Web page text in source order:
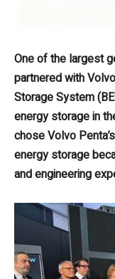
One of the largest
partnered with
Storage System
energy storage in
chose Volvo
energy storage
and engineering